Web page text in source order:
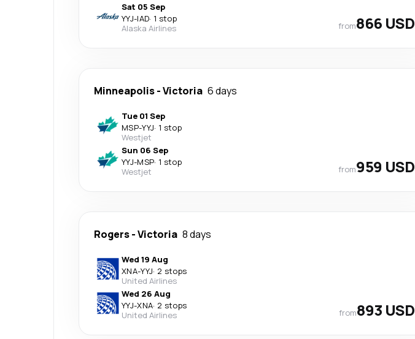
Sat 05 Sep
YYJ-IAD· 1 stop
Alaska Airlines
from866 USD
Minneapolis-Victoria 6 days
Tue 01 Sep
MSP-YYJ· 1 stop
Westjet
Sun 06 Sep
YYJ-MSP· 1 stop
Westjet
from959 USD
Rogers-Victoria 8 days
Wed 19 Aug
XNA-YYJ· 2 stops
United Airlines
Wed 26 Aug
YYJ-XNA· 2 stops
United Airlines
from893 USD